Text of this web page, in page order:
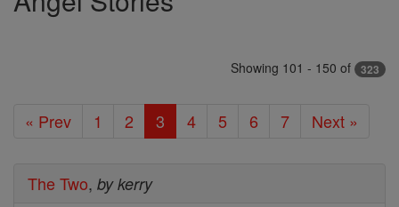
Showing 101 - 150 of 323
« Prev 1 2 3 4 5 6 7 Next »
The Two, by kerry